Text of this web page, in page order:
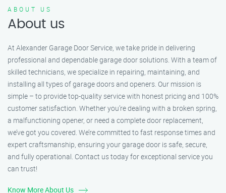
ABOUT US
About us
At Alexander Garage Door Service, we take pride in delivering
professional and dependable garage door solutions. With a team of
skilled technicians, we specialize in repairing, maintaining, and
installing all types of garage doors and openers. Our mission is
simple – to provide top-quality service with honest pricing and 100%
customer satisfaction. Whether you’re dealing with a broken spring,
a malfunctioning opener, or need a complete door replacement,
we’ve got you covered. We’re committed to fast response times and
expert craftsmanship, ensuring your garage door is safe, secure,
and fully operational. Contact us today for exceptional service you
can trust!
Know More About Us